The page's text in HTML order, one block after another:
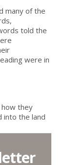
many of the
told the
were in
how they
into the land